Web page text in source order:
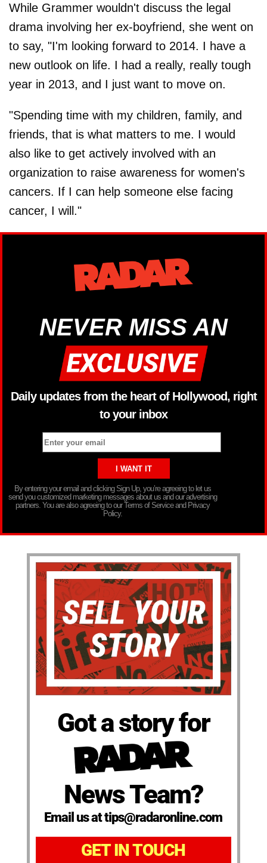
While Grammer wouldn't discuss the legal
drama involving her ex-boyfriend, she went on
to say, "I'm looking forward to 2014. I have a
new outlook on life. I had a really, really tough
year in 2013, and I just want to move on.
"Spending time with my children, family, and
friends, that is what matters to me. I would
also like to get actively involved with an
organization to raise awareness for women's
cancers. If I can help someone else facing
cancer, I will."
NEVER MISS AN
Daily updates from the heart of Hollywood, right
to your inbox
By entering your email and clicking Sign Up, you’re agreeing to let us
send you customized marketing messages about us and our advertising
partners. You are also agreeing to our Terms of Service and Privacy
Policy.
Got a story for
News Team?
Email us at tips@radaronline.com
GET IN TOUCH